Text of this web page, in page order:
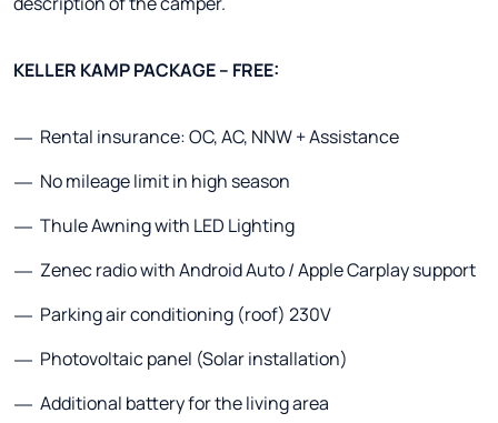
KELLER KAMP PACKAGE – FREE:
Rental insurance: OC, AC, NNW + Assistance
No mileage limit in high season
Thule Awning with LED Lighting
Zenec radio with Android Auto / Apple Carplay support
Parking air conditioning (roof) 230V
Photovoltaic panel (Solar installation)
Additional battery for the living area